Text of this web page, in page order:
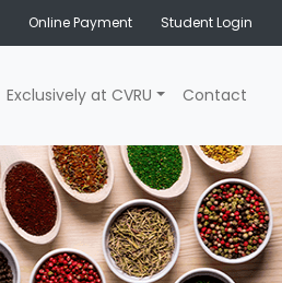
Online Payment Student Login
Exclusively at CVRU Contact